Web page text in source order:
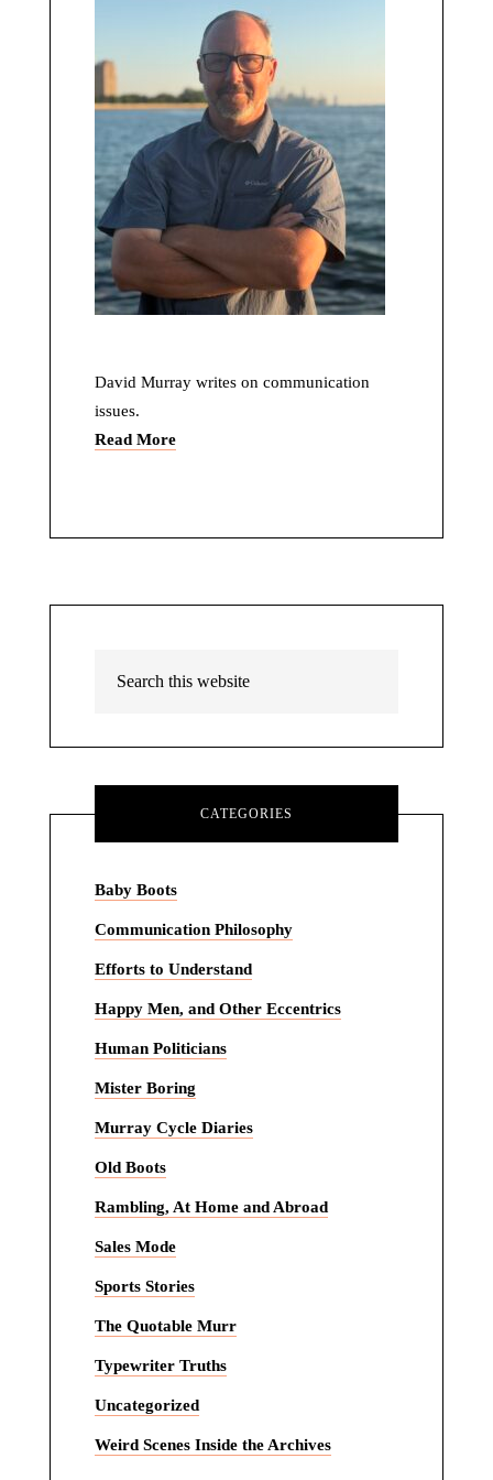
David Murray writes on communication
issues.
Read More
CATEGORIES
Baby Boots
Communication Philosophy
Efforts to Understand
Happy Men, and Other Eccentrics
Human Politicians
Mister Boring
Murray Cycle Diaries
Old Boots
Rambling, At Home and Abroad
Sales Mode
Sports Stories
The Quotable Murr
Typewriter Truths
Uncategorized
Weird Scenes Inside the Archives